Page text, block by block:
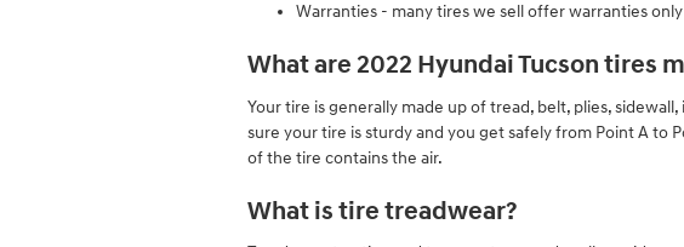
Warranties - many tires we sell offer warranties
What are 2022 Hyundai Tucson tires
Your tire is generally made up of tread, belt, plies,
sure your tire is sturdy and you get safely from Point A to
of the tire contains the air.
What is tire treadwear?